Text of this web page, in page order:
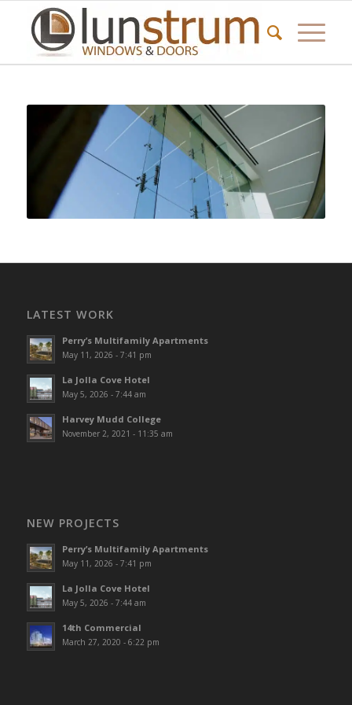
LATEST WORK
Perry’s Multifamily Apartments
May 11, 2026 - 7:41 pm
La Jolla Cove Hotel
May 5, 2026 - 7:44 am
Harvey Mudd College
November 2, 2021 - 11:35 am
NEW PROJECTS
Perry’s Multifamily Apartments
May 11, 2026 - 7:41 pm
La Jolla Cove Hotel
May 5, 2026 - 7:44 am
14th Commercial
March 27, 2020 - 6:22 pm